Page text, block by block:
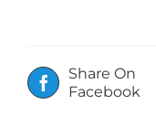
Share On
Facebook